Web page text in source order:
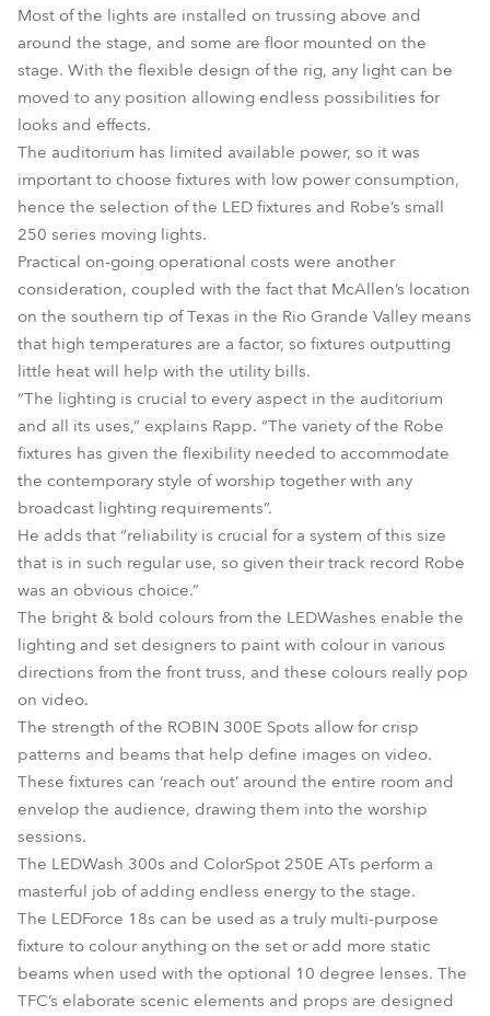
Most of the lights are installed on trussing above and
around the stage, and some are floor mounted on the
stage. With the flexible design of the rig, any light can be
moved to any position allowing endless possibilities for
looks and effects.
The auditorium has limited available power, so it was
important to choose fixtures with low power consumption,
hence the selection of the LED fixtures and Robe’s small
250 series moving lights.
Practical on-going operational costs were another
consideration, coupled with the fact that McAllen’s location
on the southern tip of Texas in the Rio Grande Valley means
that high temperatures are a factor, so fixtures outputting
little heat will help with the utility bills.
“The lighting is crucial to every aspect in the auditorium
and all its uses,” explains Rapp. “The variety of the Robe
fixtures has given the flexibility needed to accommodate
the contemporary style of worship together with any
broadcast lighting requirements”.
He adds that “reliability is crucial for a system of this size
that is in such regular use, so given their track record Robe
was an obvious choice.”
The bright & bold colours from the LEDWashes enable the
lighting and set designers to paint with colour in various
directions from the front truss, and these colours really pop
on video.
The strength of the ROBIN 300E Spots allow for crisp
patterns and beams that help define images on video.
These fixtures can ‘reach out’ around the entire room and
envelop the audience, drawing them into the worship
sessions.
The LEDWash 300s and ColorSpot 250E ATs perform a
masterful job of adding endless energy to the stage.
The LEDForce 18s can be used as a truly multi-purpose
fixture to colour anything on the set or add more static
beams when used with the optional 10 degree lenses. The
TFC’s elaborate scenic elements and props are designed